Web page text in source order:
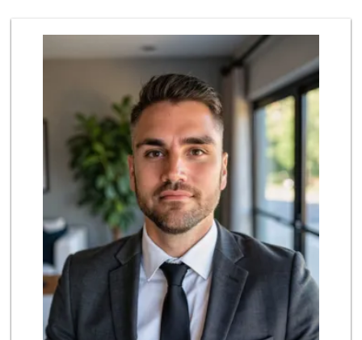
Walmart Supercenter
(619) 421-3140
411 Reviews
Ralphs
(619) 421-4822
109 Reviews
Ralphs
(619) 397-0019
124 Reviews
Walmart Supercenter
(619) 205-4259
138 Reviews
La Bonita Market
(619) 472-9081
25 Reviews